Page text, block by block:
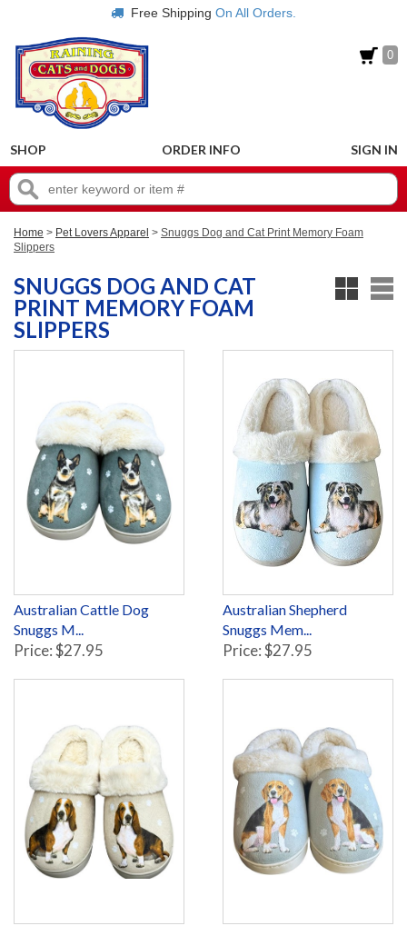
Free Shipping On All Orders.
0
SHOP ORDER INFO SIGN IN
Home > Pet Lovers Apparel > Snuggs Dog and Cat Print Memory Foam
Slippers
SNUGGS DOG AND CAT
PRINT MEMORY FOAM
SLIPPERS
Australian Cattle Dog
Snuggs M...
Price: $27.95
Australian Shepherd
Snuggs Mem...
Price: $27.95